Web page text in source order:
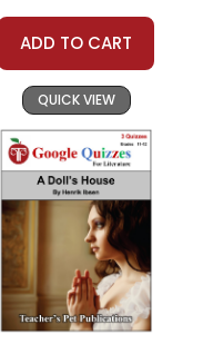
in any way
Teacher's Pet
#
ADD TO CART
QUICK VIEW